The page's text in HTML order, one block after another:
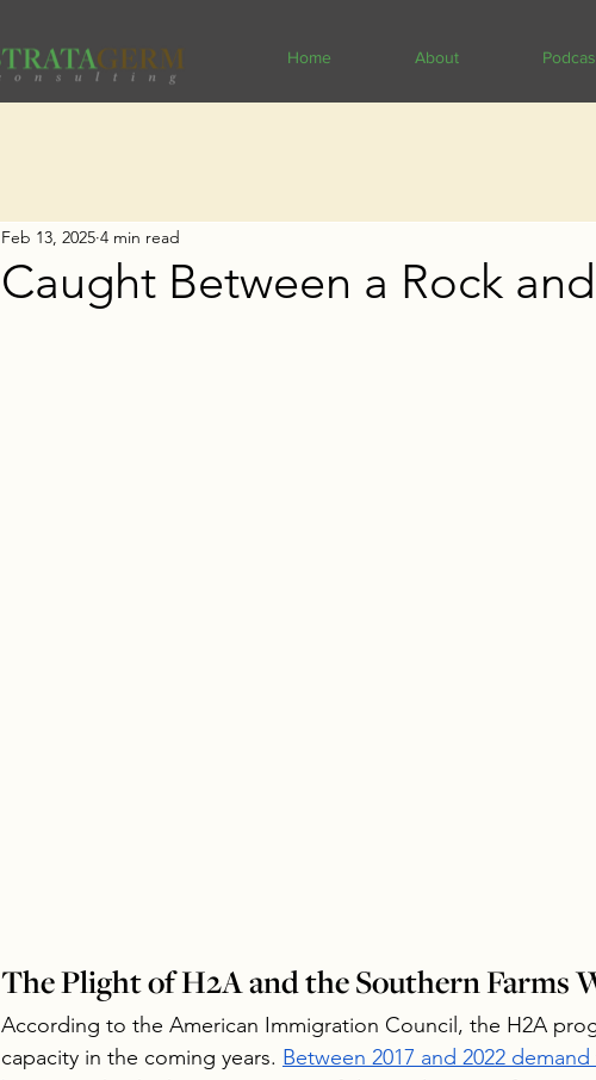
Home About
Caught Between a Rock
Feb 13, 2025 4 min read
The Plight of H2A and the Southern Farms
According to the American Immigration Council, the H2A
capacity in the coming years. Between 2017 and 2022